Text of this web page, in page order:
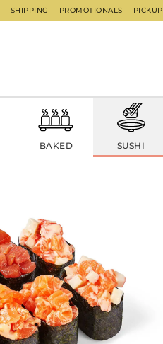
SHIPPING PROMOTIONALS PICKUP
BAKED SUSHI